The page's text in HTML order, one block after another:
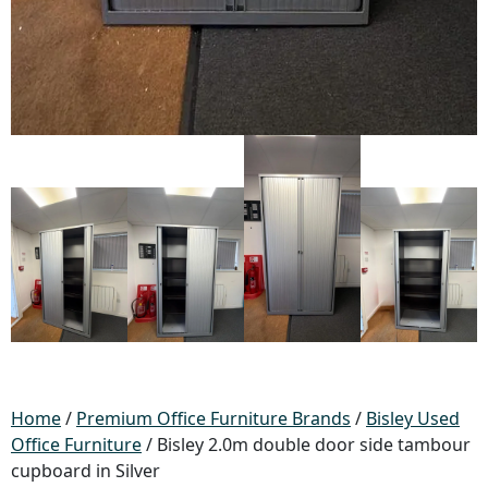
Home/ Premium Office Furniture Brands / Bisley Used
Office Furniture/ Bisley 2.0m double door side tambour
cupboard in Silver